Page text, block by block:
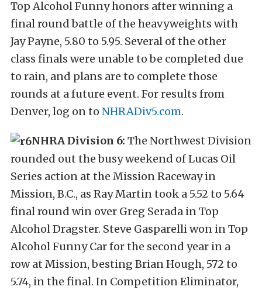
Top Alcohol Funny honors after winning a
final round battle of the heavyweights with
Jay Payne, 5.80 to 5.95. Several of the other
class finals were unable to be completed due
to rain, and plans are to complete those
rounds at a future event. For results from
Denver, log on to NHRADiv5.com.
NHRA Division 6: The Northwest Division
rounded out the busy weekend of Lucas Oil
Series action at the Mission Raceway in
Mission, B.C., as Ray Martin took a 5.52 to 5.64
final round win over Greg Serada in Top
Alcohol Dragster. Steve Gasparelli won in Top
Alcohol Funny Car for the second year in a
row at Mission, besting Brian Hough, 572 to
5.74, in the final. In Competition Eliminator,